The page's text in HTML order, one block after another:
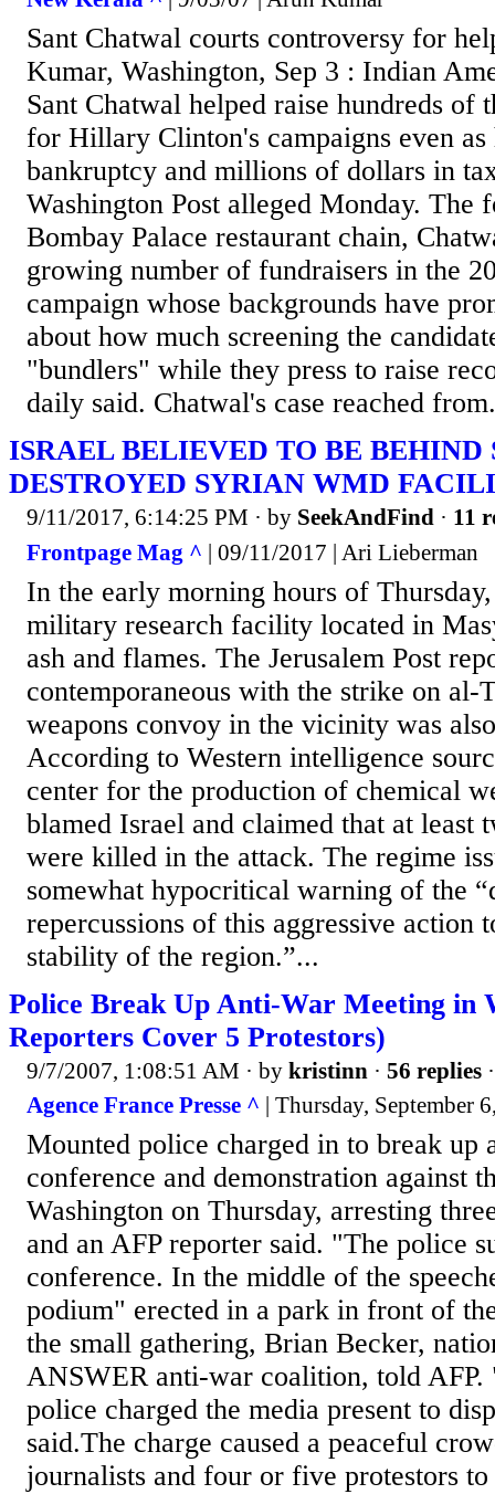
Sant Chatwal courts controversy for
Kumar, Washington, Sep 3 : Indian
Sant Chatwal helped raise hundreds of
for Hillary Clinton's campaigns even as
bankruptcy and millions of dollars in
Washington Post alleged Monday. The
Bombay Palace restaurant chain,
growing number of fundraisers in the
campaign whose backgrounds have
about how much screening the
"bundlers" while they press to raise
daily said. Chatwal's case reached
ISRAEL BELIEVED TO BE BEHIND
DESTROYED SYRIAN WMD
9/11/2017, 6:14:25 PM · by SeekAndFind · 11
Frontpage Mag ^ | 09/11/2017 | Ari Lieberman
In the early morning hours of Thursday,
military research facility located in
ash and flames. The Jerusalem Post
contemporaneous with the strike on al-
weapons convoy in the vicinity was
According to Western intelligence
center for the production of chemical
blamed Israel and claimed that at least
were killed in the attack. The regime
somewhat hypocritical warning of the
repercussions of this aggressive action
stability of the region.”...
Police Break Up Anti-War Meeting in
Reporters Cover 5 Protestors)
9/7/2007, 1:08:51 AM · by kristinn · 56 replies
Agence France Presse ^ | Thursday, September
Mounted police charged in to break up
conference and demonstration against
Washington on Thursday, arresting
and an AFP reporter said. "The police
conference. In the middle of the
podium" erected in a park in front of
the small gathering, Brian Becker,
ANSWER anti-war coalition, told AFP.
police charged the media present to
said.The charge caused a peaceful
journalists and four or five protestors